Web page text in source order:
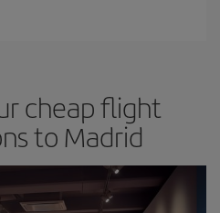
cheap flight
to Madrid